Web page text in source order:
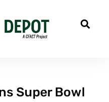
Super Bowl